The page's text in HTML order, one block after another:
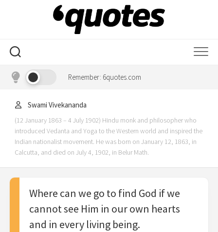
Remember: 6quotes.com
Swami Vivekananda
(12 January 1863 – 4 July 1902) Hindu monk and philosopher who
introduced Vedanta and Yoga to the Western world and inspired the
Indian nationalist movement. He was born on January 12, 1863, in
Calcutta, and died on July 4, 1902, in Belur Math.
Where can we go to find God if we
cannot see Him in our own hearts
and in every living being.